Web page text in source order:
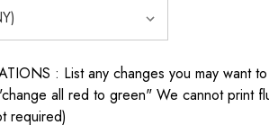
: List any changes you may want
all red to green" We cannot print
required)